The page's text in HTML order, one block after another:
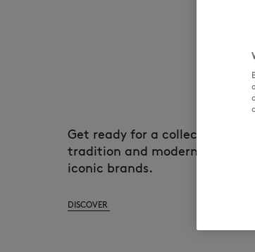
Get ready for a collection that
tradition and modernity,
iconic brands.
DISCOVER